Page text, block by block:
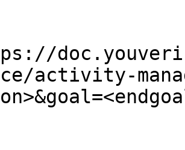
activity-